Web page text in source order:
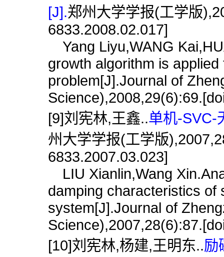
[J].郑州大学学报(工学版
6833.2008.02.017]
Yang Liyu,WANG
growth algorithm is
problem[J].Journal of
[9]刘宪林,王鑫..单机-SVC-
州大学学报(工学版
6833.2007.03.023]
LIU Xianlin,Wang
damping characteristics of
system[J].Journal of
[10]刘宪林,杨建,王明东..励